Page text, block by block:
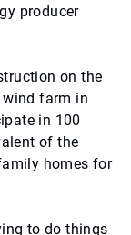
producer
on the
wind farm in
in 100
of the
homes for
to do things